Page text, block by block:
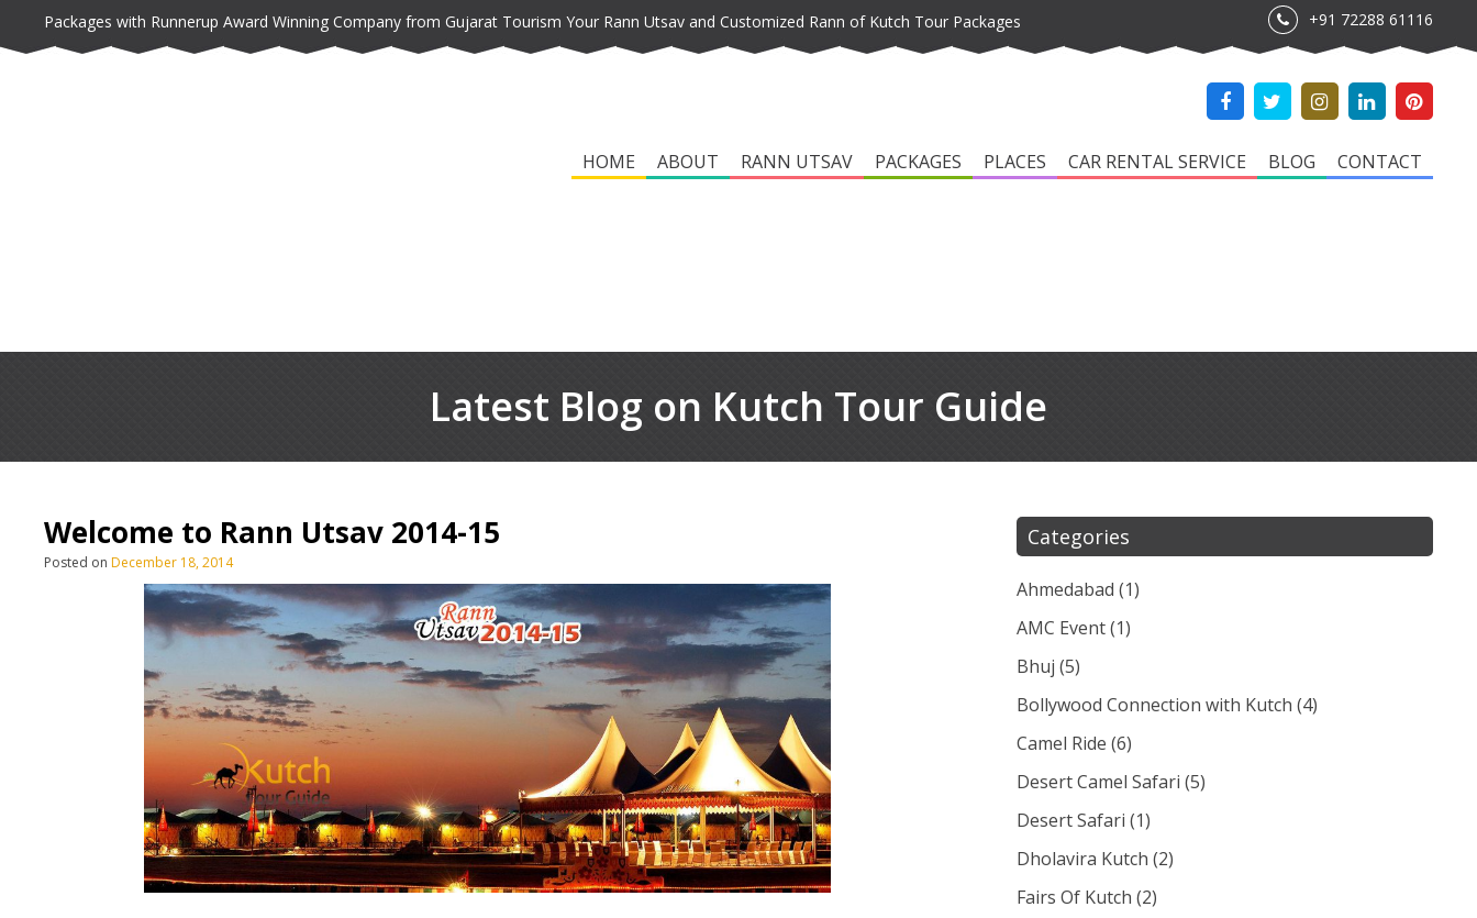
Packages with Runnerup Award Winning Company from Gujarat Tourism Your Rann Utsav and Customized Rann of Kutch Tour Packages +91 72288 61116
HOME ABOUT RANN UTSAV PACKAGES PLACES CAR RENTAL SERVICE BLOG CONTACT
Latest Blog on Kutch Tour Guide
Welcome to Rann Utsav 2014-15
Posted onDecember 18, 2014
Categories
Ahmedabad (1)
AMC Event(1)
Bhuj (5)
Bollywood Connection with Kutch (4)
Camel Ride (6)
Desert Camel Safari (5)
Desert Safari (1)
Dholavira Kutch (2)
Fairs Of Kutch (2)